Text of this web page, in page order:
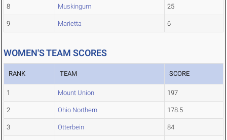
8 Muskingum 25
9 Marietta 6
WOMEN'S TEAM SCORES
RANK TEAM SCORE
1 Mount Union 197
2 Ohio Northern 178.5
3 Otterbein 84